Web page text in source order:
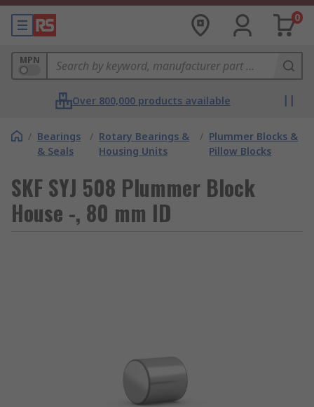
0
MPN
Over 800,000 products available
/ Bearings
& Seals
/ Rotary Bearings &
Housing Units
/ Plummer Blocks &
Pillow Blocks
SKF SYJ 508 Plummer Block
House -, 80 mm ID